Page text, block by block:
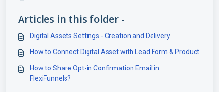
Articles in this folder -
Digital Assets Settings - Creation and Delivery
How to Connect Digital Asset with Lead Form & Product
How to Share Opt-in Confirmation Email in
FlexiFunnels?